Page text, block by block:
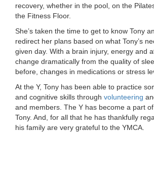
recovery, whether in the pool, on the
the Fitness Floor.
She’s taken the time to get to know Tony
redirect her plans based on what Tony’s
given day. With a brain injury, energy and
change dramatically from the quality of
before, changes in medications or stress
At the Y, Tony has been able to practice
and cognitive skills through volunteering
and members. The Y has become a part
Tony. And, for all that he has thankfully
his family are very grateful to the YMCA.